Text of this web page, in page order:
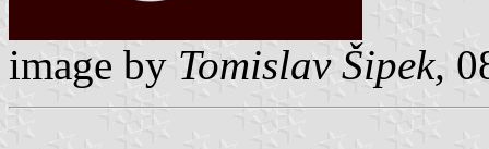
image by Tomislav Šipek,